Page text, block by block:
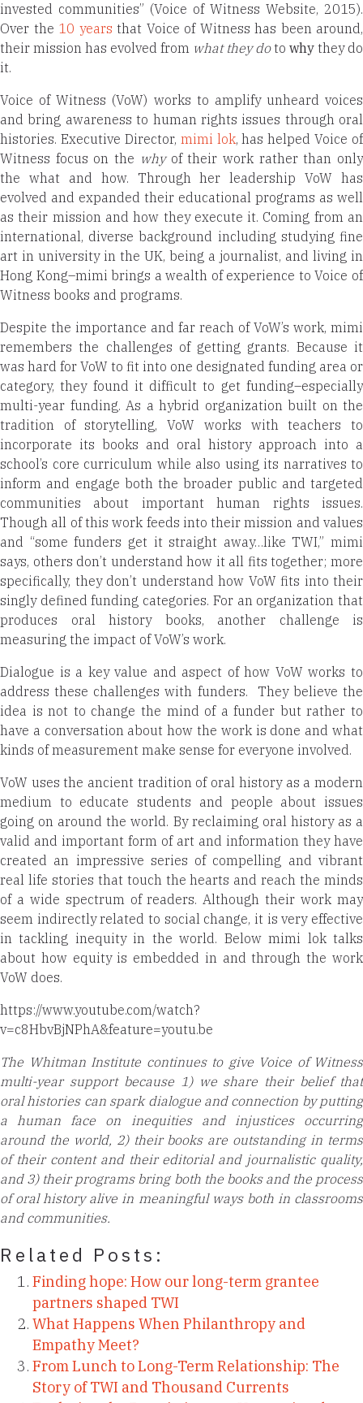
invested communities” (Voice of Witness Website, 2015).
Over the 10 years that Voice of Witness has been around,
their mission has evolved from what they doto why they do
it.
Voice of Witness (VoW) works to amplify unheard voices
and bring awareness to human rights issues through oral
histories. Executive Director, mimi lok, has helped Voice of
Witness focus on the whyof their work rather than only
the what and how. Through her leadership VoW has
evolved and expanded their educational programs as well
as their mission and how they execute it. Coming from an
international, diverse background including studying fine
art in university in the UK, being a journalist, and living in
Hong Kong–mimibrings a wealth of experience to Voice of
Witness books and programs.
Despite the importance and far reach of VoW’s work, mimi
remembers the challenges of getting grants. Because it
was hard for VoW to fit into one designated funding area or
category, they found it difficult to get funding–especially
multi-year funding. As a hybrid organization built on the
tradition of storytelling, VoW works with teachers to
incorporate its books and oral history approach into a
school’s core curriculum while also using its narratives to
inform and engage both the broader public and targeted
communities about important human rights issues.
Though all of this work feeds into their mission and values
and “some funders get it straight away…like TWI,” mimi
says, others don’t understand how it all fits together; more
specifically, they don’t understand how VoW fits into their
singly defined funding categories. For an organization that
produces oral history books, another challenge is
measuring the impact of VoW’s work.
Dialogue is a key value and aspect of how VoW works to
address these challenges with funders.
They believe the
idea is not to change the mind of a funder but rather to
have a conversation about how the work is done and what
kinds of measurement make sense for everyone involved.
VoW uses the ancient tradition of oral history as a modern
medium to educate students and people about issues
going on around the world. By reclaiming oral history as a
valid and important form of art and information they have
created an impressive series of compelling and vibrant
real life stories that touch the hearts and reach the minds
of a wide spectrum of readers. Although their work may
seem indirectly related to social change, it is very effective
in tackling inequity in the world. Below mimi lok talks
about how equity is embedded in and through the work
VoW does.
https://www.youtube.com/watch?
v=c8HbvBjNPhA&feature=youtu.be
The Whitman Institute continues to give Voice of Witness
multi-year support because 1) we share their belief that
oral histories can spark dialogue and connection by putting
a human face on inequities and injustices occurring
around the world, 2) their books are outstanding in terms
of their content and their editorial and journalistic quality,
and 3) their programs bring both the books and the process
of oral history alive in meaningful ways both in classrooms
and communities.
Related Posts:
Finding hope: How our long-term grantee
partners shaped TWI
What Happens When Philanthropy and
Empathy Meet?
From Lunch to Long-Term Relationship: The
Story of TWI and Thousand Currents